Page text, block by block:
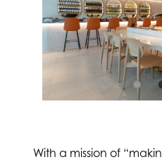
With a mission of